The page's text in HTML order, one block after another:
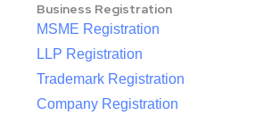
Business Registration
MSME Registration
LLP Registration
Trademark Registration
Company Registration